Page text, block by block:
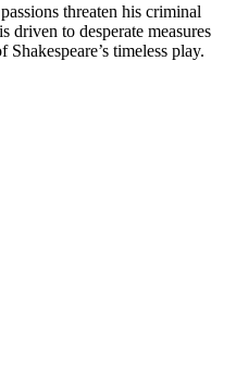
threaten his criminal
driven to desperate measures
timeless play.